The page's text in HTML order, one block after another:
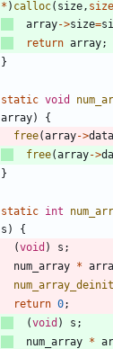
* ) calloc( size,
array->size=
return array;
}
static void
array)
{
free(array->data
free(array->
}
static int
s )
{
(void ) s ;
num_array *
num_array_deinit
return 0;
(void ) s ;
num_array *